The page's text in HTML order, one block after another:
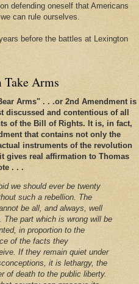
defending oneself that Americans
can rule ourselves.
before the battles at Lexington
Take Arms
Arms" . . .or 2nd Amendment is
discussed and contentious of all
of the Bill of Rights. It is, in fact,
that contains not only the
instruments of the revolution
gives real affirmation to Thomas
. . .
we should ever be twenty
such a rebellion. The
be all, and always, well
The part which is wrong will be
in proportion to the
of the facts they
If they remain quiet under
it is lethargy, the
of death to the public liberty.